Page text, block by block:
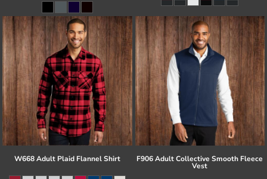
W668 Adult Plaid Flannel Shirt F906 Adult Collective Smooth Fleece
Vest